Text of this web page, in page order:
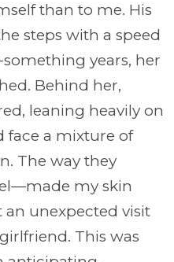
than to me. His
steps with a speed
years, her
Behind her,
leaning heavily on
face a mixture of
The way they
my skin
an unexpected visit
This was